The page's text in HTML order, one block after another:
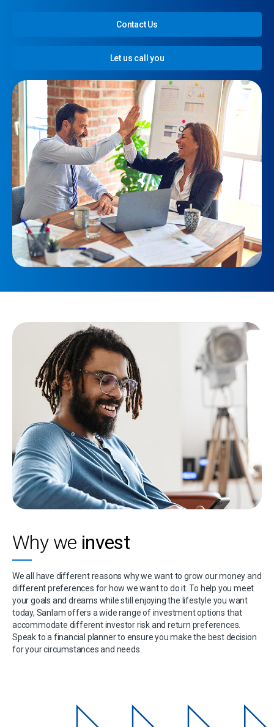
Contact Us
Let us call you
Why we invest
We all have different reasons why we want to grow our money and
different preferences for how we want to do it. To help you meet
your goals and dreams while still enjoying the lifestyle you want
today, Sanlam offers a wide range of investment options that
accommodate different investor risk and return preferences.
Speak to a financial planner to ensure you make the best decision
for your circumstances and needs.